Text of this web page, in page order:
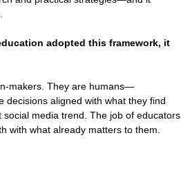
adopted this framework, it
makers. They are humans—
decisions aligned with what they find
media trend. The job of educators
with what already matters to them.